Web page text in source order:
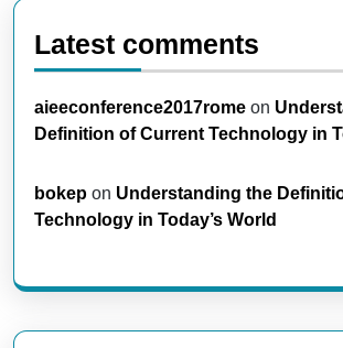
Latest comments
aieeconference2017rome on
Definition of Current Technology in
bokep on Understanding the
Technology in Today’s World